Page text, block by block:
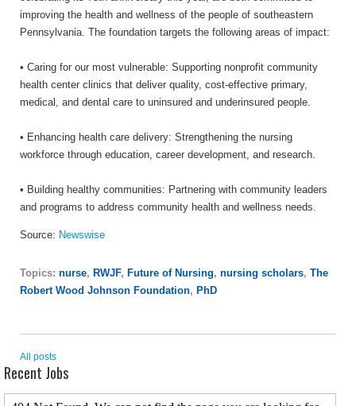
improving the health and wellness of the people of southeastern
Pennsylvania. The foundation targets the following areas of impact:
• Caring for our most vulnerable: Supporting nonprofit community
health center clinics that deliver quality, cost-effective primary,
medical, and dental care to uninsured and underinsured people.
• Enhancing health care delivery: Strengthening the nursing
workforce through education, career development, and research.
• Building healthy communities: Partnering with community leaders
and programs to address community health and wellness needs.
Source: Newswise
Topics: nurse, RWJF, Future of Nursing, nursing scholars, The
Robert Wood Johnson Foundation, PhD
All posts
Recent Jobs